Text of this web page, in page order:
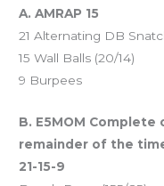
A. AMRAP 15
21 Alternating DB
15 Wall Balls (20/14)
9 Burpees
B. E5MOM
remainder of the
21-15-9